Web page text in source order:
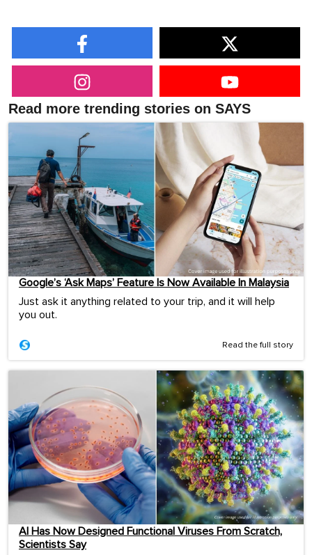
Read more trending stories on SAYS
Google’s ‘Ask Maps’ Feature Is Now Available In Malaysia
Just ask it anything related to your trip, and it will help
you out.
Read the full story
AI Has Now Designed Functional Viruses From Scratch,
Scientists Say